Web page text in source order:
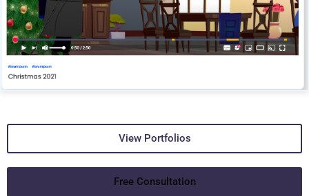
View Portfolios
Free Consultation